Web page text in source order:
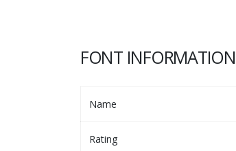
FONT INFORMATION
Name
Rating